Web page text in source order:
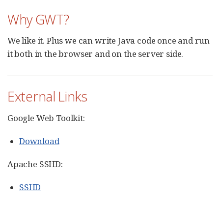
Why GWT?
We like it. Plus we can write Java code once and run
it both in the browser and on the server side.
External Links
Google Web Toolkit:
Download
Apache SSHD:
SSHD